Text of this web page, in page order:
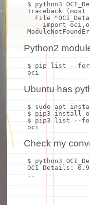
$ python3
Traceback
File
import
Python2
$ pip list --
oci
Ubuntu has
$ sudo apt
$ pip3 install
$ pip3 list --
oci
Check my
$ python3
OCI Details:
..